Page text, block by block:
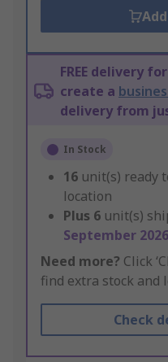
FREE delivery
create a
delivery from
In Stock
16 unit(s) ready
location
Plus 6 unit(s)
September 2026
Need more? Click
find extra stock and
Check